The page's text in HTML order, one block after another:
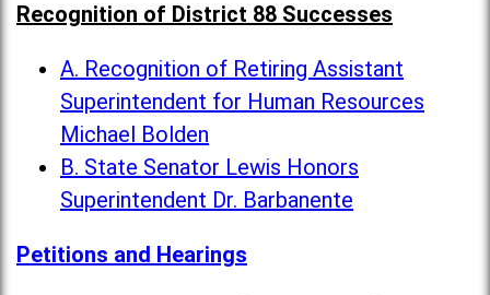
Recognition of District 88 Successes
A. Recognition of Retiring Assistant
Superintendent for Human Resources
Michael Bolden
B. State Senator Lewis Honors
Superintendent Dr. Barbanente
Petitions and Hearings